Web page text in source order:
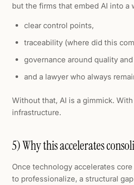
but the firms that embed AI into a
clear control points,
traceability (where did this
governance around quality
and a lawyer who always
Without that, AI is a gimmick.
infrastructure.
5) Why this accelerates
Once technology accelerates
to professionalize, a structural